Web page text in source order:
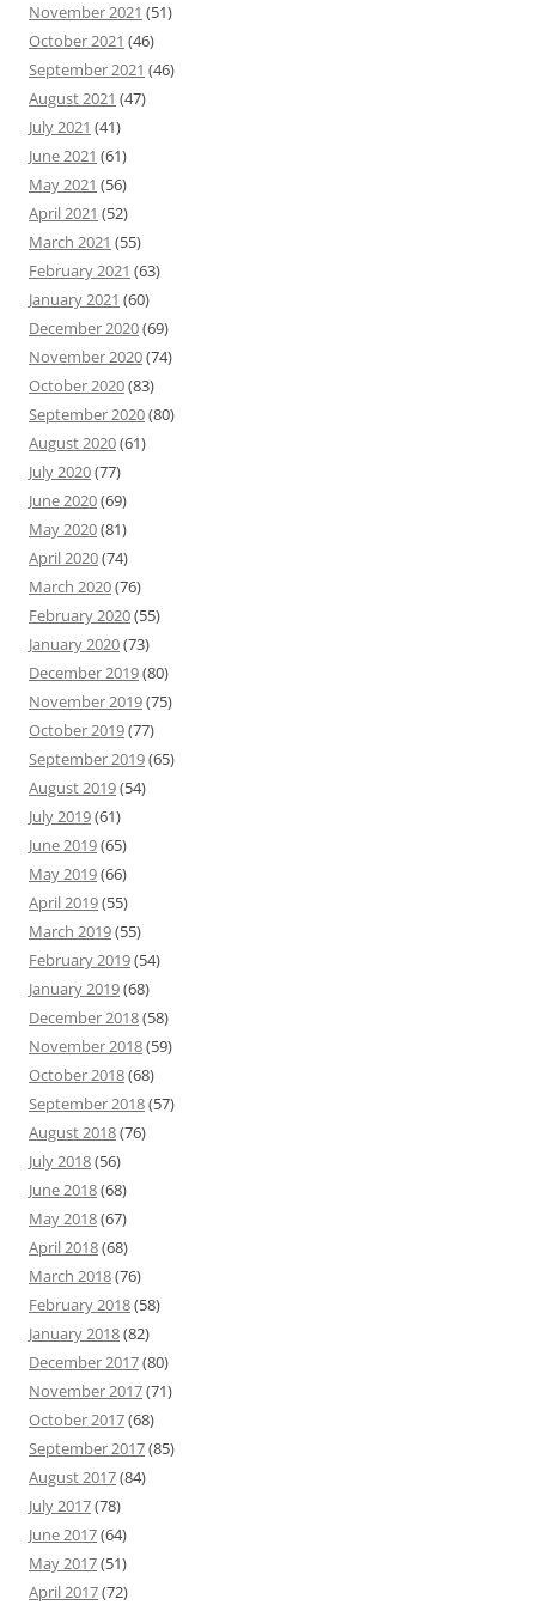
November 2021 (51)
October 2021 (46)
September 2021 (46)
August 2021 (47)
July 2021 (41)
June 2021 (61)
May 2021 (56)
April 2021 (52)
March 2021 (55)
February 2021 (63)
January 2021 (60)
December 2020(69)
November 2020(74)
October 2020(83)
September 2020(80)
August 2020(61)
July 2020(77)
June 2020(69)
May 2020(81)
April 2020(74)
March 2020(76)
February 2020(55)
January 2020(73)
December 2019(80)
November 2019(75)
October 2019(77)
September 2019(65)
August 2019(54)
July 2019(61)
June 2019(65)
May 2019(66)
April 2019(55)
March 2019(55)
February 2019(54)
January 2019(68)
December 2018(58)
November 2018(59)
October 2018(68)
September 2018(57)
August 2018(76)
July 2018(56)
June 2018(68)
May 2018(67)
April 2018(68)
March 2018(76)
February 2018(58)
January 2018(82)
December 2017(80)
November 2017(71)
October 2017(68)
September 2017(85)
August 2017(84)
July 2017(78)
June 2017(64)
May 2017(51)
April 2017(72)